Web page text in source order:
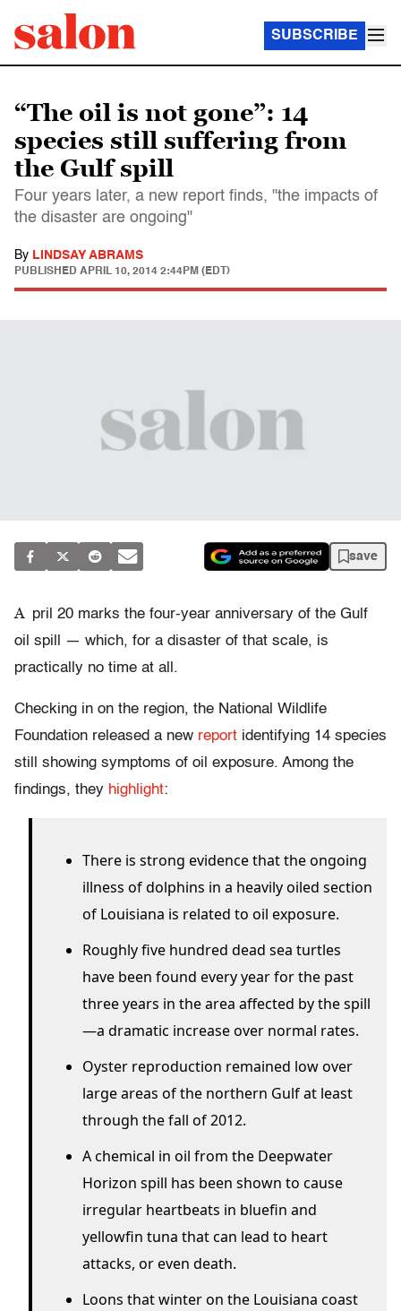
SUBSCRIBE
“The oil is not gone”: 14
species still suffering from
the Gulf spill
Four years later, a new report finds, "the impacts of
the disaster are ongoing"
By LINDSAY ABRAMS
PUBLISHED APRIL 10, 2014 2:44PM (EDT)
save
A pril 20 marks the four-year anniversary of the Gulf
oil spill — which, for a disaster of that scale, is
practically no time at all.
Checking in on the region, the National Wildlife
Foundation released a new report identifying 14 species
still showing symptoms of oil exposure. Among the
findings, they highlight:
There is strong evidence that the ongoing
illness of dolphins in a heavily oiled section
of Louisiana is related to oil exposure.
Roughly five hundred dead sea turtles
have been found every year for the past
three years in the area affected by the spill
—a dramatic increase over normal rates.
Oyster reproduction remained low over
large areas of the northern Gulf at least
through the fall of 2012.
A chemical in oil from the Deepwater
Horizon spill has been shown to cause
irregular heartbeats in bluefin and
yellowfin tuna that can lead to heart
attacks, or even death.
Loons that winter on the Louisiana coast